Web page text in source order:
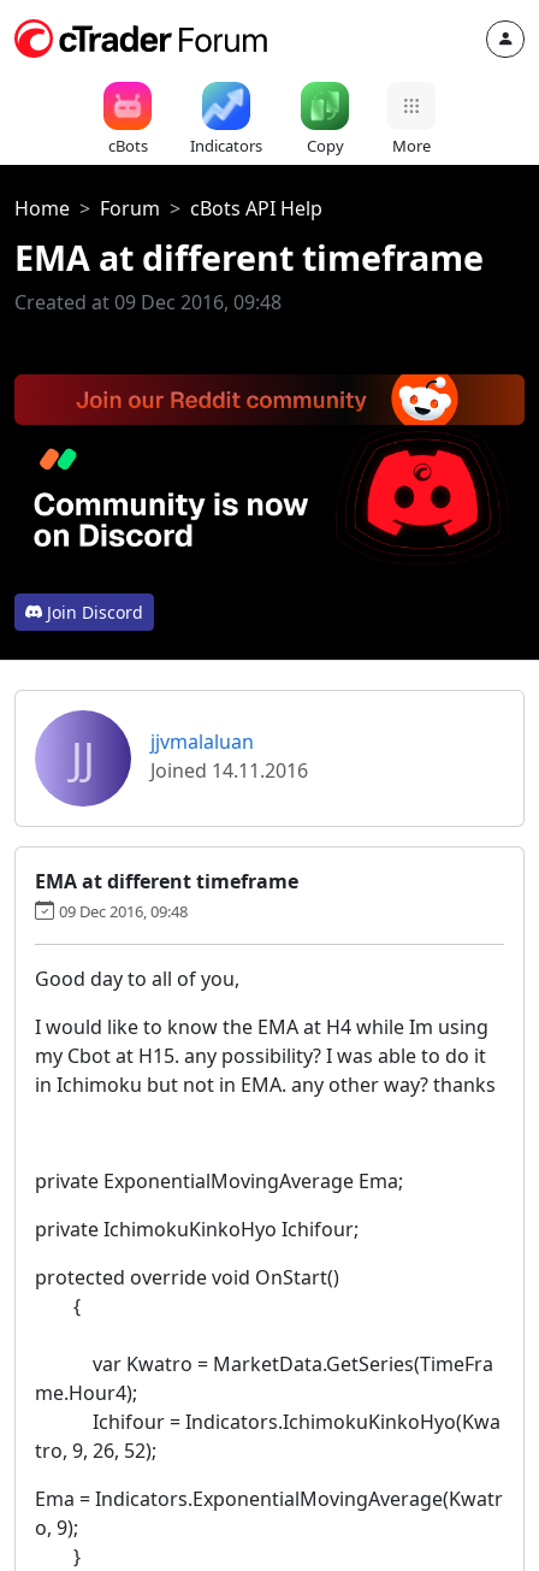
cBots Indicators Copy More
Home Forum cBots API Help
EMA at different timeframe
Created at 09 Dec 2016, 09:48
Join Discord
JJ
jjvmalaluan
Joined 14.11.2016
EMA at different timeframe
09 Dec 2016, 09:48
Good day to all of you,
I would like to know the EMA at H4 while Im using
my Cbot at H15. any possibility? I was able to do it
in Ichimoku but not in EMA. any other way? thanks
private ExponentialMovingAverage Ema;
private IchimokuKinkoHyo Ichifour;
protected override void OnStart()
{
var Kwatro = MarketData.GetSeries(TimeFra
me.Hour4);
Ichifour = Indicators.IchimokuKinkoHyo(Kwa
tro, 9, 26, 52);
Ema = Indicators.ExponentialMovingAverage(Kwatr
o, 9);
}